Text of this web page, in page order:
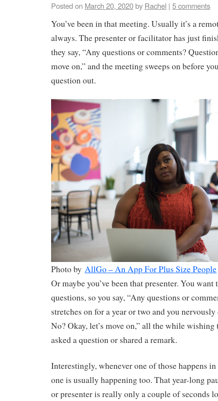
Posted on March 20, 2020by Rachel | 5 comments
You’ve been in that meeting. Usually it’s a
always. The presenter or facilitator has just
they say, “Any questions or comments?
move on,” and the meeting sweeps on before
question out.
Photo byAllGo – An App For Plus Size People
Or maybe you’ve been that presenter. You want
questions, so you say, “Any questions or
stretches on for a year or two and you
No? Okay, let’s move on,” all the while wishing
asked a question or shared a remark.
Interestingly, whenever one of those happens
one is usually happening too. That year-long
or presenter is really only a couple of seconds